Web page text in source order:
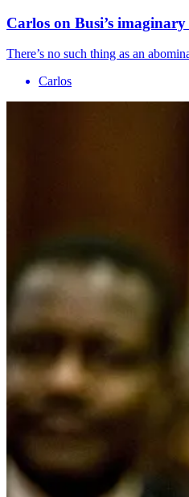
Carlos on Busi’s imaginary
There’s no such thing as an
Carlos